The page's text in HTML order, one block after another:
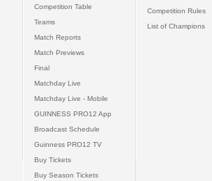
Competition Table
Teams
Match Reports
Match Previews
Final
Matchday Live
Matchday Live - Mobile
GUINNESS PRO12 App
Broadcast Schedule
Guinness PRO12 TV
Buy Tickets
Buy Season Tickets
Competition Rules
List of Champions